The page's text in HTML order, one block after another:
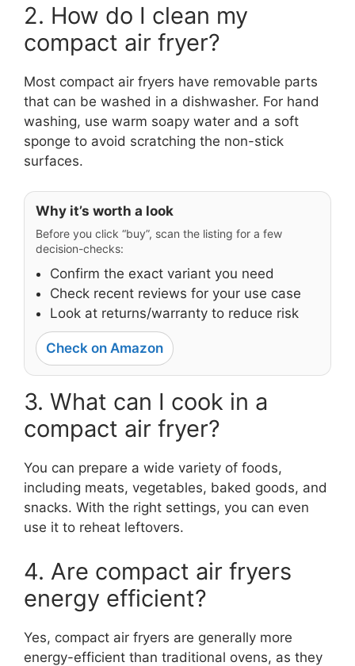
2. How do I clean my
compact air fryer?
Most compact air fryers have removable parts
that can be washed in a dishwasher. For hand
washing, use warm soapy water and a soft
sponge to avoid scratching the non-stick
surfaces.
Why it’s worth a look
Before you click “buy”, scan the listing for a few
decision-checks:
Confirm the exact variant you need
Check recent reviews for your use case
Look at returns/warranty to reduce risk
Check on Amazon
3. What can I cook in a
compact air fryer?
You can prepare a wide variety of foods,
including meats, vegetables, baked goods, and
snacks. With the right settings, you can even
use it to reheat leftovers.
4. Are compact air fryers
energy efficient?
Yes, compact air fryers are generally more
energy-efficient than traditional ovens, as they